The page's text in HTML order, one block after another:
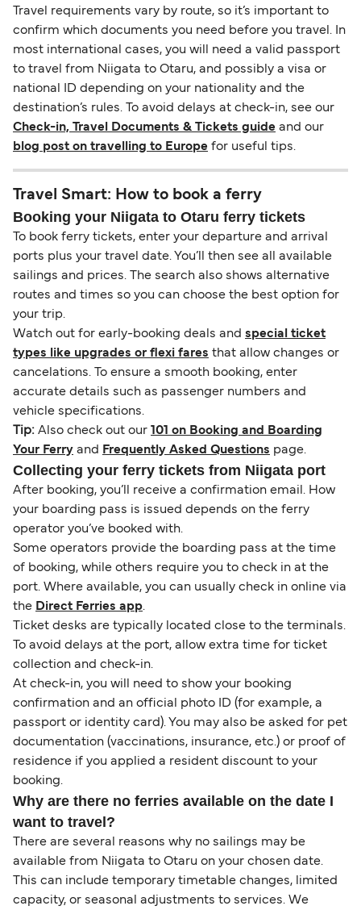
Travel requirements vary by route, so it’s important to
confirm which documents you need before you travel. In
most international cases, you will need a valid passport
to travel from Niigata to Otaru, and possibly a visa or
national ID depending on your nationality and the
destination’s rules. To avoid delays at check-in, see our
Check-in, Travel Documents & Tickets guide and our
blog post on travelling to Europe for useful tips.
Travel Smart: How to book a ferry
Booking your Niigata to Otaru ferry tickets
To book ferry tickets, enter your departure and arrival
ports plus your travel date. You’ll then see all available
sailings and prices. The search also shows alternative
routes and times so you can choose the best option for
your trip.
Watch out for early-booking deals and special ticket
types like upgrades or flexi fares that allow changes or
cancelations. To ensure a smooth booking, enter
accurate details such as passenger numbers and
vehicle specifications.
Tip: Also check out our
101 on Booking and Boarding
Your Ferry and Frequently Asked Questions page.
Collecting your ferry tickets from Niigata port
After booking, you’ll receive a confirmation email. How
your boarding pass is issued depends on the ferry
operator you’ve booked with.
Some operators provide the boarding pass at the time
of booking, while others require you to check in at the
port. Where available, you can usually check in online via
the Direct Ferries app.
Ticket desks are typically located close to the terminals.
To avoid delays at the port, allow extra time for ticket
collection and check-in.
At check-in, you will need to show your booking
confirmation and an official photo ID (for example, a
passport or identity card). You may also be asked for pet
documentation (vaccinations, insurance, etc.) or proof of
residence if you applied a resident discount to your
booking.
Why are there no ferries available on the date I
want to travel?
There are several reasons why no sailings may be
available from Niigata to Otaru on your chosen date.
This can include temporary timetable changes, limited
capacity, or seasonal adjustments to services. We